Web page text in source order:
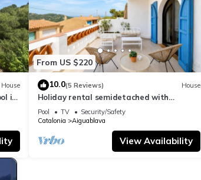
House
in
From US $220
10.0(5 Reviews) House
Holiday rental semidetached with
swimming pool in Begur, Sa Tuna
Pool TV
Security/Safety
Catalonia
Aiguablava
View Availability